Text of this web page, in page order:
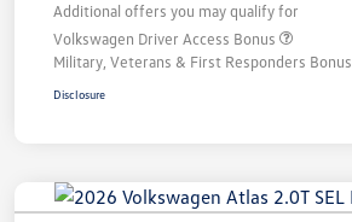
Additional offers you may qualify for
Volkswagen Driver Access Bonus
Military, Veterans & First Responders Bonus
Disclosure